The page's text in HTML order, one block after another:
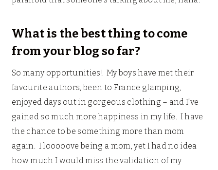
What is the best thing to come
from your blog so far?
So many opportunities! My boys have met their
favourite authors, been to France glamping,
enjoyed days out in gorgeous clothing – and I’ve
gained so much more happiness in my life. I have
the chance to be something more than mom
again. I looooove being a mom, yet I had no idea
how much I would miss the validation of my